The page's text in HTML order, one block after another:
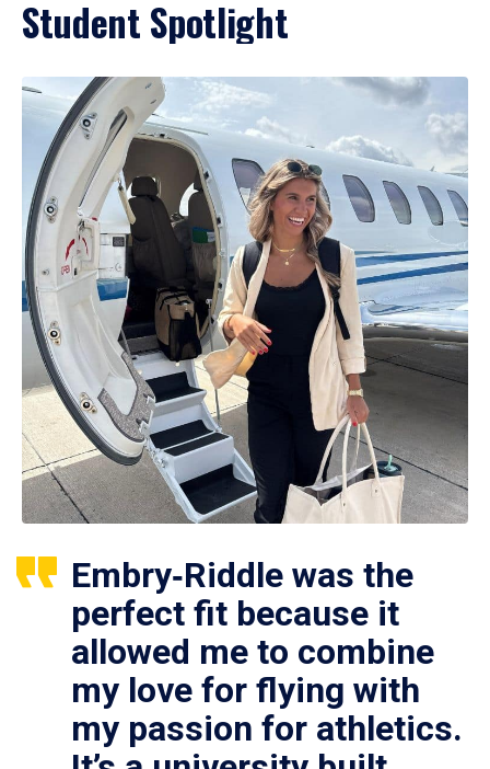
Student Spotlight
Embry‑Riddle was the
perfect fit because it
allowed me to combine
my love for flying with
my passion for athletics.